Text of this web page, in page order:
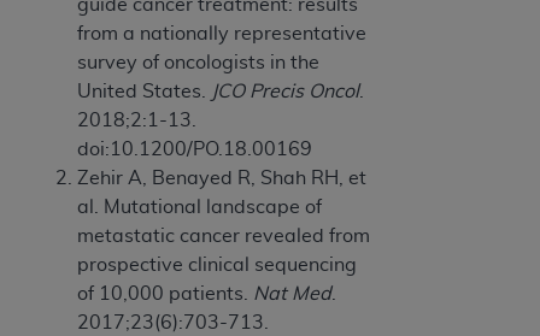
guide cancer treatment: results
from a nationally representative
survey of oncologists in the
United States.
JCO Precis Oncol.
2018;2:1-13.
doi:10.1200/PO.18.00169
Zehir A, Benayed R, Shah RH, et
al. Mutational landscape of
metastatic cancer revealed from
prospective clinical sequencing
of 10,000 patients.
Nat Med.
2017;23(6):703-713.